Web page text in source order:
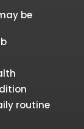
be
routine